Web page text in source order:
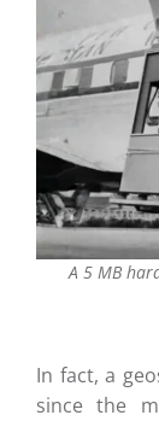
A 5 MB
In fact, a
since the